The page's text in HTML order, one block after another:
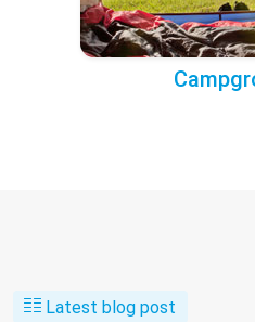
Latest blog post